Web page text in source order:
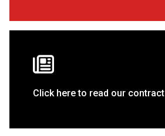
Click here to read our contract